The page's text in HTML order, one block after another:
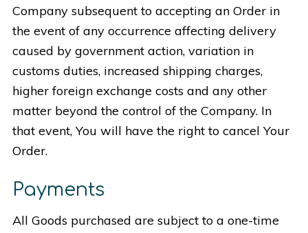
Company subsequent to accepting an Order in
the event of any occurrence affecting delivery
caused by government action, variation in
customs duties, increased shipping charges,
higher foreign exchange costs and any other
matter beyond the control of the Company. In
that event, You will have the right to cancel Your
Order.
Payments
All Goods purchased are subject to a one-time